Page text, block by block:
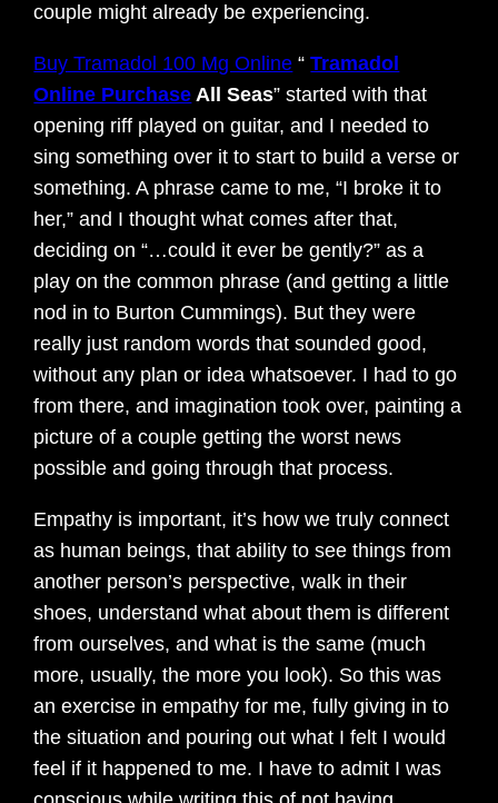
couple might already be experiencing.
Buy Tramadol 100 Mg Online “ Tramadol
Online Purchase All Seas” started with that
opening riff played on guitar, and I needed to
sing something over it to start to build a verse or
something. A phrase came to me, “I broke it to
her,” and I thought what comes after that,
deciding on “…could it ever be gently?” as a
play on the common phrase (and getting a little
nod in to Burton Cummings). But they were
really just random words that sounded good,
without any plan or idea whatsoever. I had to go
from there, and imagination took over, painting a
picture of a couple getting the worst news
possible and going through that process.
Empathy is important, it’s how we truly connect
as human beings, that ability to see things from
another person’s perspective, walk in their
shoes, understand what about them is different
from ourselves, and what is the same (much
more, usually, the more you look). So this was
an exercise in empathy for me, fully giving in to
the situation and pouring out what I felt I would
feel if it happened to me. I have to admit I was